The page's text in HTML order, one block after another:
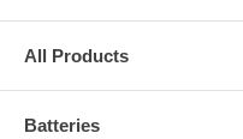
All Products
Batteries